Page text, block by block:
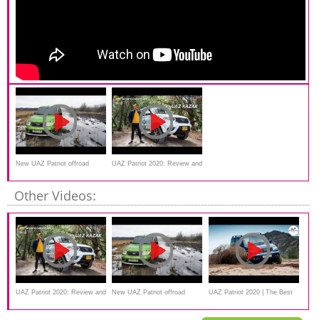
New UAZ Patriot offroad UAZ Patriot 2020: Review and
drive SUV
Other Videos:
UAZ Patriot 2020: Review and
drive SUV
New UAZ Patriot offroad UAZ Patriot 2020 | The Best
4X4 In The World?